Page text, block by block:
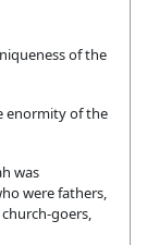
of the
enormity of the
was
were fathers,
goers,